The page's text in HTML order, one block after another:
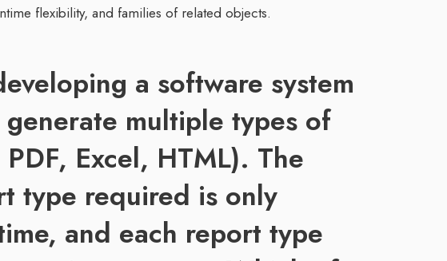
flexibility, and families of related objects.
a software system
multiple types of
Excel, HTML). The
type required is only
and each report type